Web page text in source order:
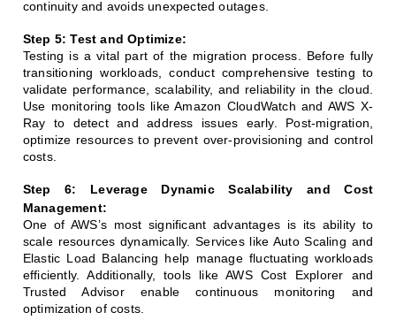
continuity and avoids unexpected outages.
Step 5: Test and Optimize:
Testing is a vital part of the migration process. Before fully
transitioning workloads, conduct comprehensive testing to
validate performance, scalability, and reliability in the cloud.
Use monitoring tools like Amazon CloudWatch and AWS X-
Ray to detect and address issues early. Post-migration,
optimize resources to prevent over-provisioning and control
costs.
Step 6: Leverage Dynamic Scalability and Cost
Management:
One of AWS’s most significant advantages is its ability to
scale resources dynamically. Services like Auto Scaling and
Elastic Load Balancing help manage fluctuating workloads
efficiently. Additionally, tools like AWS Cost Explorer and
Trusted Advisor enable continuous monitoring and
optimization of costs.